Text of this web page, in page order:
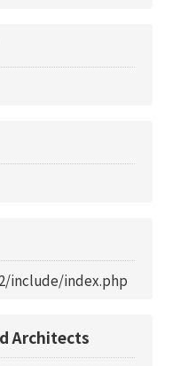
include/index.php
Architects